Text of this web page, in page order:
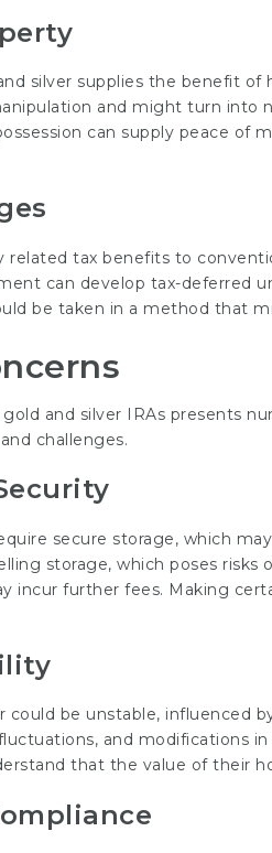
silver supplies the benefit
and might turn into
can supply peace of
related tax benefits to
can develop tax-deferred
be taken in a method that
and silver IRAs presents
challenges.
secure storage, which
storage, which poses risks
incur further fees. Making
could be unstable, influenced
and modifications
that the value of their